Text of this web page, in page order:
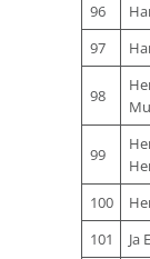
96
97
98
99
100
101
Ja